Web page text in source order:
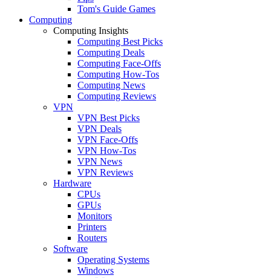
Tom's Guide Games
Computing
Computing Insights
Computing Best Picks
Computing Deals
Computing Face-Offs
Computing How-Tos
Computing News
Computing Reviews
VPN
VPN Best Picks
VPN Deals
VPN Face-Offs
VPN How-Tos
VPN News
VPN Reviews
Hardware
CPUs
GPUs
Monitors
Printers
Routers
Software
Operating Systems
Windows